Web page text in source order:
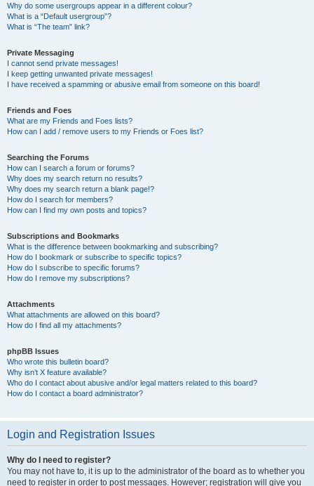
Why do some usergroups appear in a different colour?
What is a “Default usergroup”?
What is “The team” link?
Private Messaging
I cannot send private messages!
I keep getting unwanted private messages!
I have received a spamming or abusive email from someone on this board!
Friends and Foes
What are my Friends and Foes lists?
How can I add / remove users to my Friends or Foes list?
Searching the Forums
How can I search a forum or forums?
Why does my search return no results?
Why does my search return a blank page!?
How do I search for members?
How can I find my own posts and topics?
Subscriptions and Bookmarks
What is the difference between bookmarking and subscribing?
How do I bookmark or subscribe to specific topics?
How do I subscribe to specific forums?
How do I remove my subscriptions?
Attachments
What attachments are allowed on this board?
How do I find all my attachments?
phpBB Issues
Who wrote this bulletin board?
Why isn’t X feature available?
Who do I contact about abusive and/or legal matters related to this board?
How do I contact a board administrator?
Login and Registration Issues
Why do I need to register?
You may not have to, it is up to the administrator of the board as to whether you
need to register in order to post messages. However; registration will give you